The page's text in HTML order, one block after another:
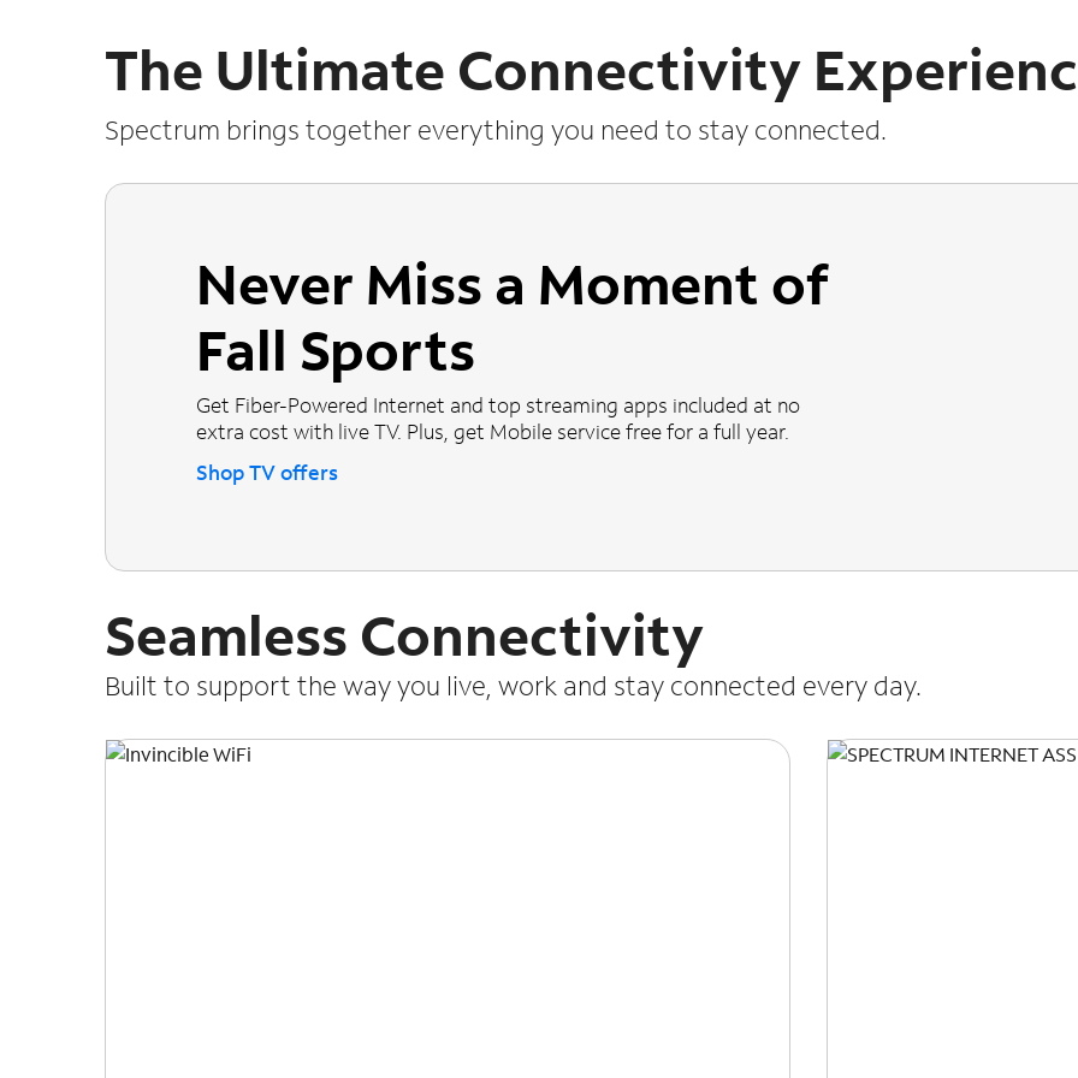
The Ultimate Connectivity
Spectrum brings together everything you need to stay connected.
Never Miss a Moment of
Fall Sports
Get Fiber-Powered Internet and top streaming apps included at no
extra cost with live TV. Plus, get Mobile service free for a full year.
Shop TV offers
Seamless Connectivity
Built to support the way you live, work and stay connected every day.